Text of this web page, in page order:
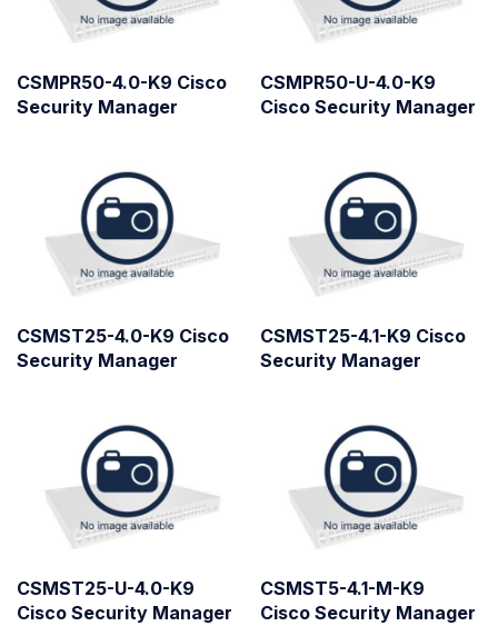
CSMPR50-4.0-K9 Cisco
Security Manager
CSMPR50-U-4.0-K9
Cisco Security Manager
CSMST25-4.0-K9 Cisco
Security Manager
CSMST25-4.1-K9 Cisco
Security Manager
CSMST25-U-4.0-K9
Cisco Security Manager
CSMST5-4.1-M-K9
Cisco Security Manager